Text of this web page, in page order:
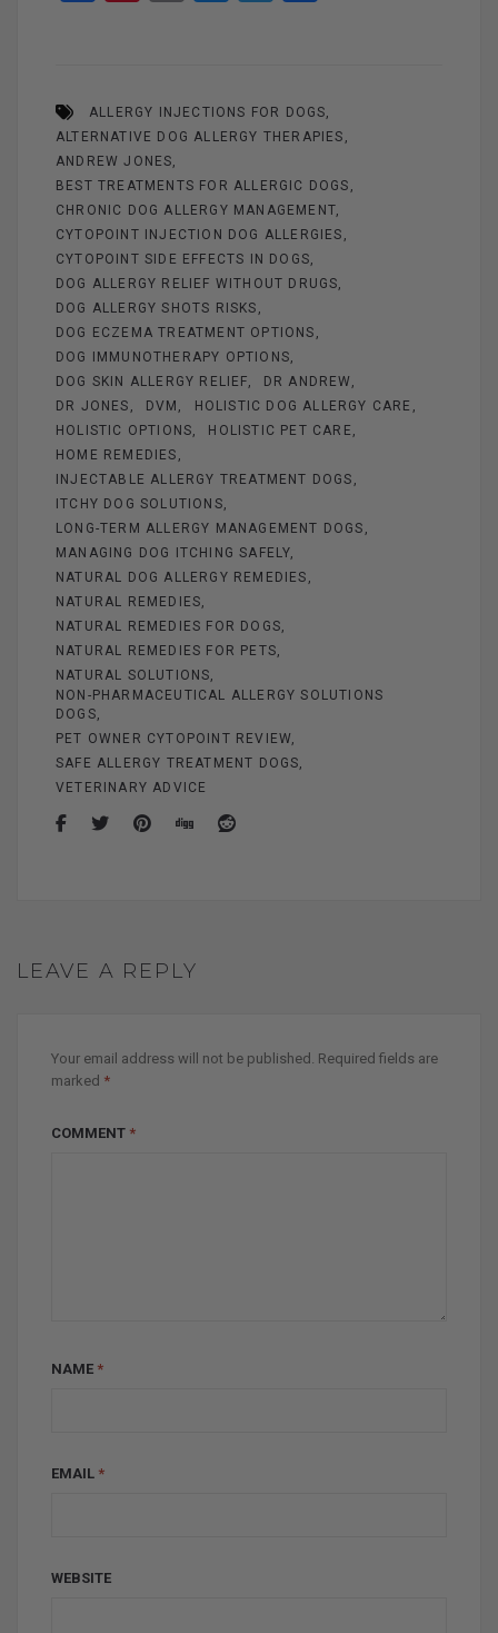
o
o
k
t
g
ALLERGY INJECTIONS FOR DOGS
ALTERNATIVE DOG ALLERGY THERAPIES
ANDREW JONES
BEST TREATMENTS FOR ALLERGIC DOGS
CHRONIC DOG ALLERGY MANAGEMENT
CYTOPOINT INJECTION DOG ALLERGIES
CYTOPOINT SIDE EFFECTS IN DOGS
DOG ALLERGY RELIEF WITHOUT DRUGS
DOG ALLERGY SHOTS RISKS
DOG ECZEMA TREATMENT OPTIONS
DOG IMMUNOTHERAPY OPTIONS
DOG SKIN ALLERGY RELIEF
DR ANDREW
DR JONES
DVM
HOLISTIC DOG ALLERGY CARE
HOLISTIC OPTIONS
HOLISTIC PET CARE
HOME REMEDIES
INJECTABLE ALLERGY TREATMENT DOGS
ITCHY DOG SOLUTIONS
LONG-TERM ALLERGY MANAGEMENT DOGS
MANAGING DOG ITCHING SAFELY
NATURAL DOG ALLERGY REMEDIES
NATURAL REMEDIES
NATURAL REMEDIES FOR DOGS
NATURAL REMEDIES FOR PETS
NATURAL SOLUTIONS
NON-PHARMACEUTICAL ALLERGY SOLUTIONS
DOGS
PET OWNER CYTOPOINT REVIEW
SAFE ALLERGY TREATMENT DOGS
VETERINARY ADVICE
LEAVE A REPLY
Your email address will not be published. Required fields are
marked *
COMMENT *
NAME *
EMAIL *
WEBSITE